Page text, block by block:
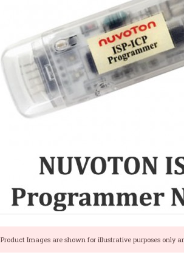
Product Images are shown for illustrative purposes only